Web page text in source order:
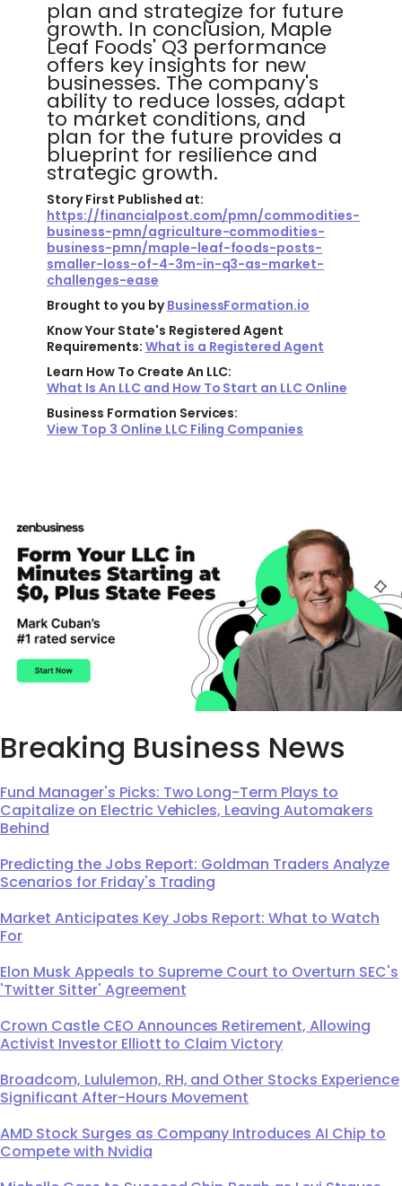
plan and strategize for future
growth. In conclusion, Maple
Leaf Foods' Q3 performance
offers key insights for new
businesses. The company's
ability to reduce losses, adapt
to market conditions, and
plan for the future provides a
blueprint for resilience and
strategic growth.
Story First Published at:
https://financialpost.com/pmn/commodities-
business-pmn/agriculture-commodities-
business-pmn/maple-leaf-foods-posts-
smaller-loss-of-4-3m-in-q3-as-market-
challenges-ease
Brought to you byBusinessFormation.io
Know Your State's Registered Agent
Requirements: What is a Registered Agent
Learn How To Create An LLC:
What Is An LLC and How To Start an LLC Online
Business Formation Services:
View Top 3 Online LLC Filing Companies
Breaking Business News
Fund Manager's Picks: Two Long-Term Plays to
Capitalize on Electric Vehicles, Leaving Automakers
Behind
Predicting the Jobs Report: Goldman Traders Analyze
Scenarios for Friday's Trading
Market Anticipates Key Jobs Report: What to Watch
For
Elon Musk Appeals to Supreme Court to Overturn SEC's
'Twitter Sitter' Agreement
Crown Castle CEO Announces Retirement, Allowing
Activist Investor Elliott to Claim Victory
Broadcom, Lululemon, RH, and Other Stocks Experience
Significant After-Hours Movement
AMD Stock Surges as Company Introduces AI Chip to
Compete with Nvidia